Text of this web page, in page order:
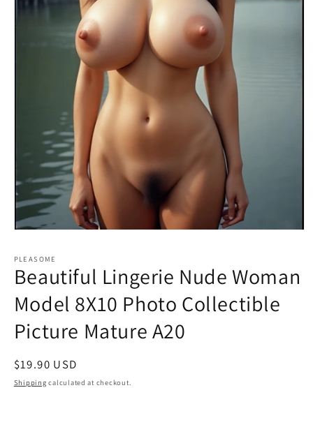
1
modal
PLEASOME
Beautiful Lingerie Nude Woman
Model 8X10 Photo Collectible
Picture Mature A20
Regular
price
$19.90 USD
Shipping calculated at checkout.